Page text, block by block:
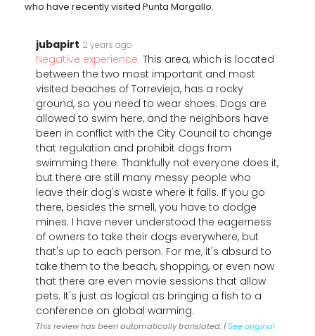
who have recently visited Punta Margallo.
jubapirt 2 years ago
Negative experience: This area, which is located
between the two most important and most
visited beaches of Torrevieja, has a rocky
ground, so you need to wear shoes. Dogs are
allowed to swim here, and the neighbors have
been in conflict with the City Council to change
that regulation and prohibit dogs from
swimming there. Thankfully not everyone does it,
but there are still many messy people who
leave their dog's waste where it falls. If you go
there, besides the smell, you have to dodge
mines. I have never understood the eagerness
of owners to take their dogs everywhere, but
that's up to each person. For me, it's absurd to
take them to the beach, shopping, or even now
that there are even movie sessions that allow
pets. It's just as logical as bringing a fish to a
conference on global warming.
This review has been automatically translated. |See original